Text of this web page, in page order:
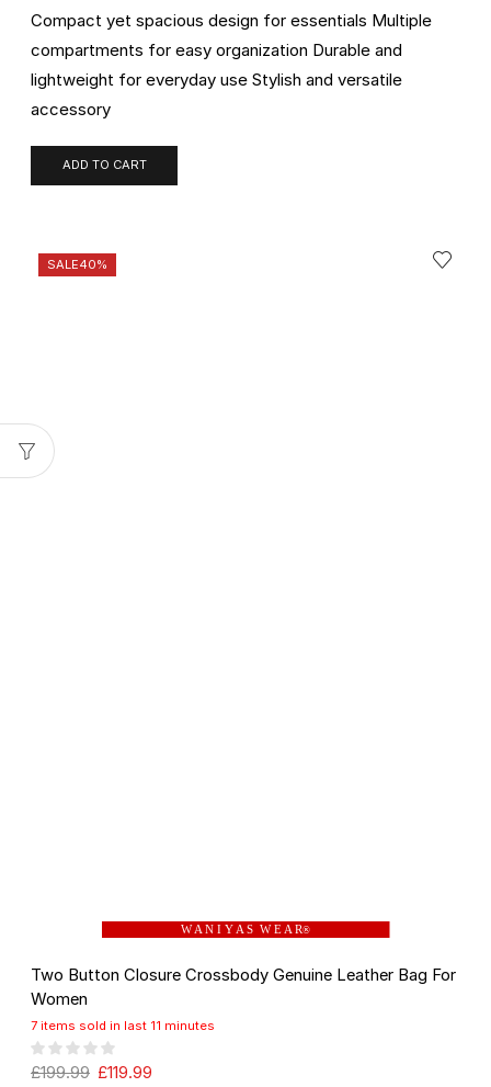
Compact yet spacious design for essentials Multiple
compartments for easy organization Durable and
lightweight for everyday use Stylish and versatile
accessory
ADD TO CART
SALE40%
W A N I Y A S W E A R®
Two Button Closure Crossbody Genuine Leather Bag For
Women
7 items sold in last 11 minutes
£199.99 £119.99